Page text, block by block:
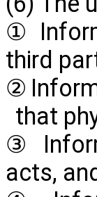
①
third
that
③
acts,